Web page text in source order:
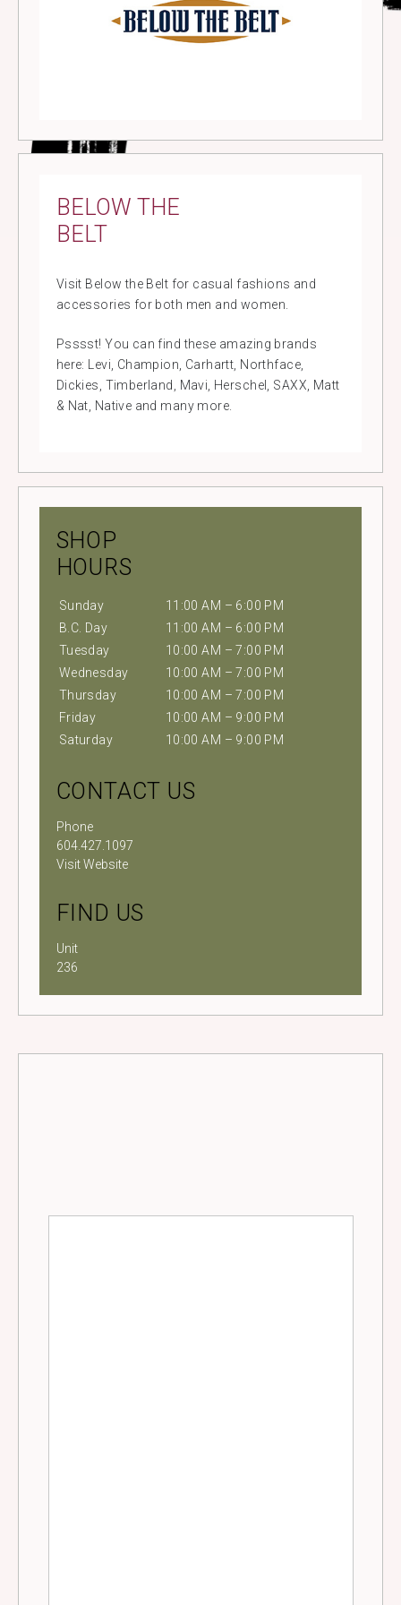
BELOW THE
BELT
Visit Below the Belt for casual fashions and
accessories for both men and women.
Psssst! You can find these amazing brands
here: Levi, Champion, Carhartt, Northface,
Dickies, Timberland, Mavi, Herschel, SAXX, Matt
& Nat, Native and many more.
SHOP
HOURS
Sunday
11:00 AM – 6:00 PM
B.C. Day
11:00 AM – 6:00 PM
Tuesday
10:00 AM – 7:00 PM
Wednesday
10:00 AM – 7:00 PM
Thursday
10:00 AM – 7:00 PM
Friday
10:00 AM – 9:00 PM
Saturday
10:00 AM – 9:00 PM
CONTACT US
Phone
604.427.1097
Visit Website
FIND US
Unit
236